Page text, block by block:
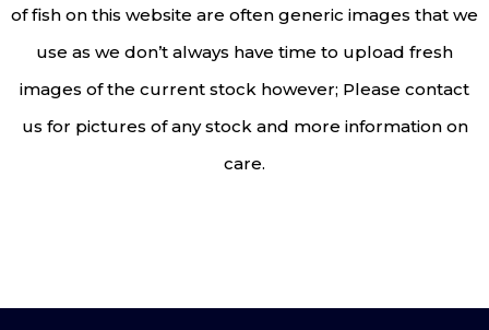
of fish on this website are often generic images that we
use as we don’t always have time to upload fresh
images of the current stock however; Please contact
us for pictures of any stock and more information on
care.